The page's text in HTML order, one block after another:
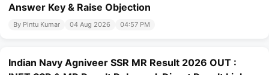
Answer Key & Raise Objection
By Pintu Kumar 04 Aug 2026 04:57 PM
Indian Navy Agniveer SSR MR Result 2026 OUT :